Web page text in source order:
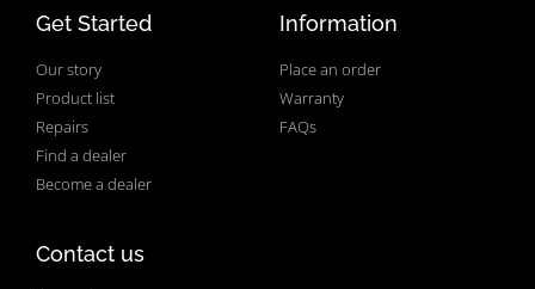
Get Started
Our story
Product list
Repairs
Find a dealer
Become a dealer
Information
Place an order
Warranty
FAQs
Contact us